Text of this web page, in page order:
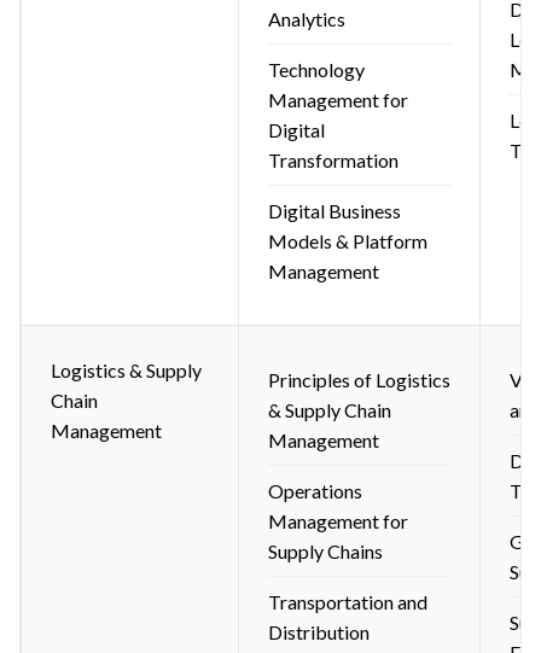
Analytics
Technology
Management for
Digital
Transformation
Digital Business
Models & Platform
Management
Logistics & Supply
Chain
Management
Principles of Logistics
& Supply Chain
Management
Operations
Management for
Supply Chains
Transportation and
Distribution